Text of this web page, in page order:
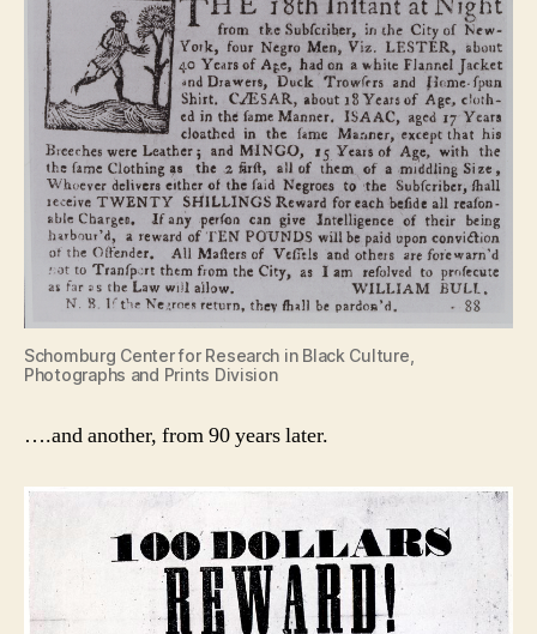
Schomburg Center for Research in Black Culture,
Photographs and Prints Division
….and another, from 90 years later.